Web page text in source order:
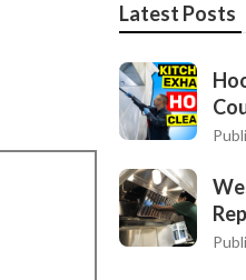
Latest Posts